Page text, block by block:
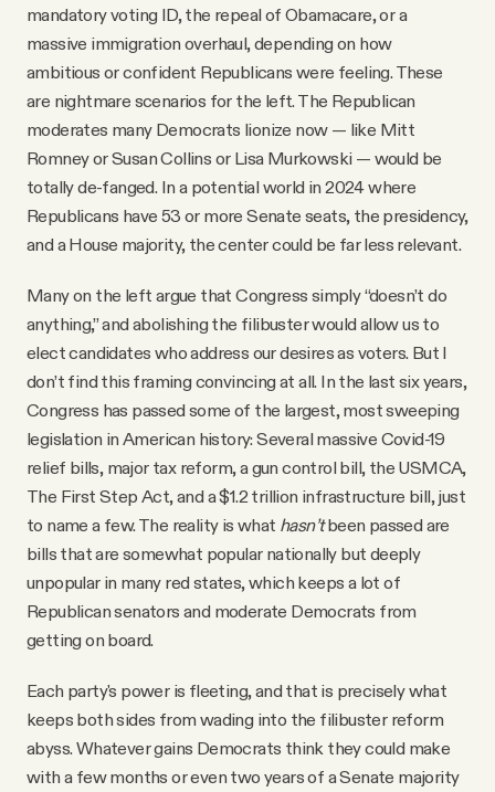
mandatory voting ID, the repeal of Obamacare, or a
massive immigration overhaul, depending on how
ambitious or confident Republicans were feeling. These
are nightmare scenarios for the left. The Republican
moderates many Democrats lionize now — like Mitt
Romney or Susan Collins or Lisa Murkowski — would be
totally de-fanged. In a potential world in 2024 where
Republicans have 53 or more Senate seats, the presidency,
and a House majority, the center could be far less relevant.
Many on the left argue that Congress simply “doesn’t do
anything,” and abolishing the filibuster would allow us to
elect candidates who address our desires as voters. But I
don’t find this framing convincing at all. In the last six years,
Congress has passed some of the largest, most sweeping
legislation in American history: Several massive Covid-19
relief bills, major tax reform, a gun control bill, the USMCA,
The First Step Act, and a $1.2 trillion infrastructure bill, just
to name a few. The reality is what hasn’tbeen passed are
bills that are somewhat popular nationally but deeply
unpopular in many red states, which keeps a lot of
Republican senators and moderate Democrats from
getting on board.
Each party's power is fleeting, and that is precisely what
keeps both sides from wading into the filibuster reform
abyss. Whatever gains Democrats think they could make
with a few months or even two years of a Senate majority